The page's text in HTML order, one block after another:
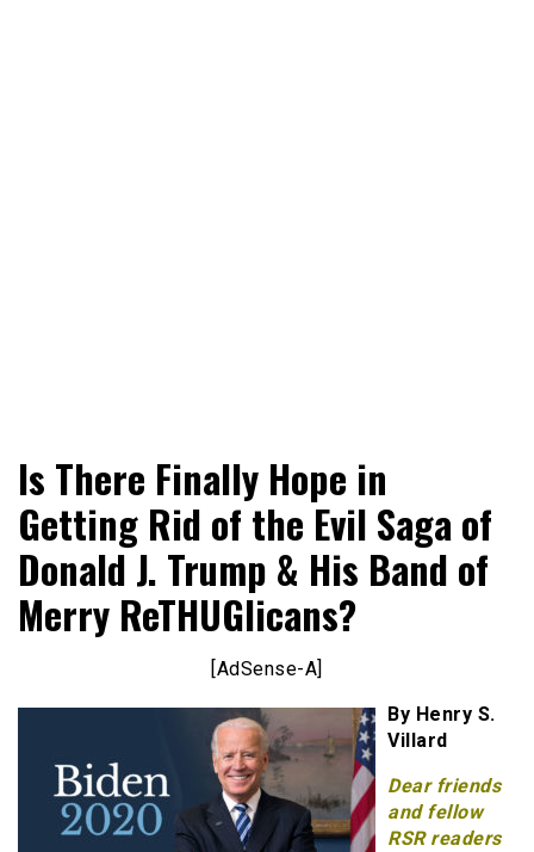
RingSide Report
Sports
Is There Finally Hope in
Getting Rid of the Evil Saga of
Donald J. Trump & His Band of
Merry ReTHUGlicans?
[AdSense-A]
By Henry S.
Villard
Dear friends
and fellow
RSR readers